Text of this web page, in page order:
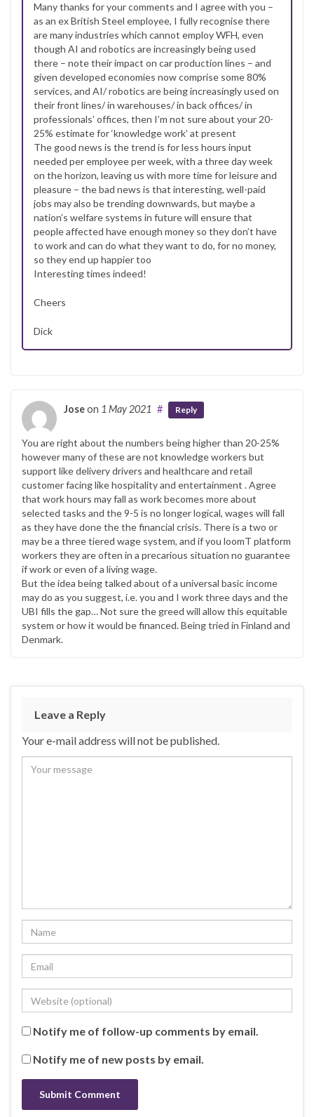
Many thanks for your comments and I agree with you –
as an ex British Steel employee, I fully recognise there
are many industries which cannot employ WFH, even
though AI and robotics are increasingly being used
there – note their impact on car production lines – and
given developed economies now comprise some 80%
services, and AI/ robotics are being increasingly used on
their front lines/ in warehouses/ in back offices/ in
professionals’ offices, then I’m not sure about your 20-
25% estimate for ‘knowledge work’ at present
The good news is the trend is for less hours input
needed per employee per week, with a three day week
on the horizon, leaving us with more time for leisure and
pleasure – the bad news is that interesting, well-paid
jobs may also be trending downwards, but maybe a
nation’s welfare systems in future will ensure that
people affected have enough money so they don’t have
to work and can do what they want to do, for no money,
so they end up happier too
Interesting times indeed!
Cheers
Dick
Joseon 1 May 2021 # Reply
You are right about the numbers being higher than 20-25%
however many of these are not knowledge workers but
support like delivery drivers and healthcare and retail
customer facing like hospitality and entertainment . Agree
that work hours may fall as work becomes more about
selected tasks and the 9-5 is no longer logical, wages will fall
as they have done the the financial crisis. There is a two or
may be a three tiered wage system, and if you loomT platform
workers they are often in a precarious situation no guarantee
if work or even of a living wage.
But the idea being talked about of a universal basic income
may do as you suggest, i.e. you and I work three days and the
UBI fills the gap… Not sure the greed will allow this equitable
system or how it would be financed. Being tried in Finland and
Denmark.
Leave a Reply
Your e-mail address will not be published.
Notify me of follow-up comments by email.
Notify me of new posts by email.